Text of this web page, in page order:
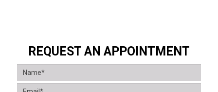
REQUEST AN APPOINTMENT